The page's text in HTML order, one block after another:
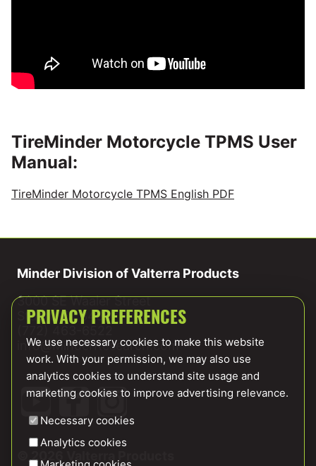
TireMinder Motorcycle TPMS User
Manual:
TireMinder Motorcycle TPMS English PDF
Minder Division of Valterra Products
3000 SE Waaler Street
Stuart, FL 34997
info@MinderResearch.com
PRIVACY PREFERENCES
We use necessary cookies to make this website
work. With your permission, we may also use
analytics cookies to understand site usage and
marketing cookies to improve advertising relevance.
Necessary cookies
Analytics cookies